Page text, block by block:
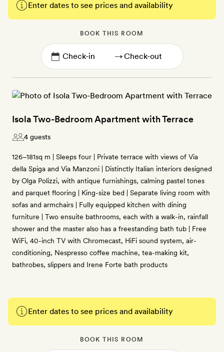
Enter dates to see prices and availability
BOOK THIS ROOM
→
Isola Two-Bedroom Apartment with Terrace
4 guests
126–181sq m | Sleeps four | Private terrace with views of Via
della Spiga and Via Manzoni | Distinctly Italian interiors designed
by Olga Polizzi, with antique furnishings, calming pastel tones
and parquet flooring | King-size bed | Separate living room with
sofas and armchairs | Fully equipped kitchen with dining
furniture | Two ensuite bathrooms, each with a walk-in, rainfall
shower and the master also has a freestanding bath tub | Free
WiFi, 40-inch TV with Chromecast, HiFi sound system, air-
conditioning, Nespresso coffee machine, tea-making kit,
bathrobes, slippers and Irene Forte bath products
Enter dates to see prices and availability
BOOK THIS ROOM